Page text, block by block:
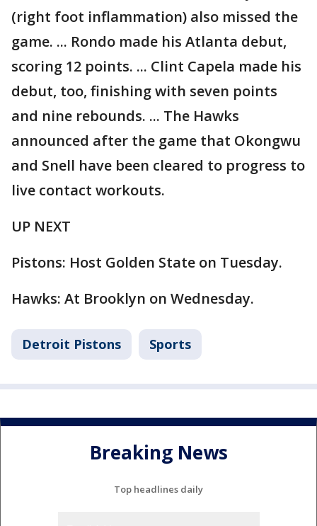
(right foot inflammation) also missed the
game. ... Rondo made his Atlanta debut,
scoring 12 points. ... Clint Capela made his
debut, too, finishing with seven points
and nine rebounds. ... The Hawks
announced after the game that Okongwu
and Snell have been cleared to progress to
live contact workouts.
UP NEXT
Pistons: Host Golden State on Tuesday.
Hawks: At Brooklyn on Wednesday.
Detroit Pistons Sports
Breaking News
Top headlines daily